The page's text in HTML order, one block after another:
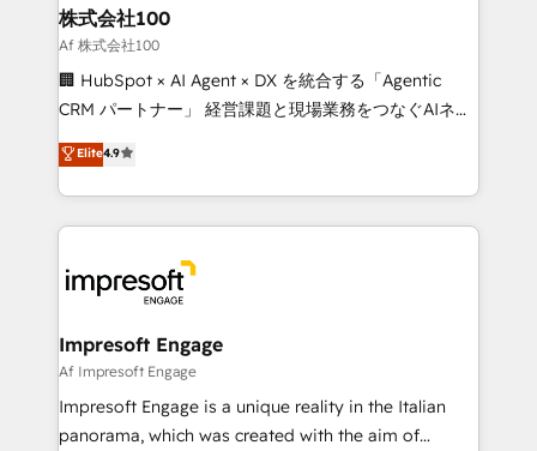
CS: 245% organic growth & +751% new visitors for a
full-funnel HubSpot project ✨ CS: 415% conversion
boost with a new HubSpot site Recognized leaders:
🏆 HubSpot Platform Migration Impact Award 🏆
Inbound Campaign of the Year 🏆 Gold AVA Digital
Award for Best Website 🌟 Accreditations: CRM
株式会社100
Af 株式会社100
🏢 HubSpot × AI Agent × DX を統合する「Agentic
CRM パートナー」 経営課題と現場業務をつなぐAIネイ
ティブ・エージェンシーとして、HubSpot Eliteの実装
力で顧客フロント業務を再設計します。 💡 100inc は何
をする会社か？ HubSpotを共通基盤に、AIエージェン
トを組み込んだ顧客フロント業務（マーケティング・営
ィブ・エージェンシーです。事業部・グループ会社・部
門が分立する組織で、データと業務プロセスのサイロ化
を、CRMを軸とした全社共通基盤に再構築します。意
思決定者・PMO・現場担当者に並走します。 1️⃣
HubSpot導入・活用支援 顧客データの一元化から、
GTMの見える化・自動化まで。全Hub統合運用、デー
Elite4.9
Impresoft Engage
Af Impresoft Engage
Impresoft Engage is a unique reality in the Italian
panorama, which was created with the aim of